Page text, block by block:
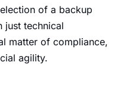
of a backup
just technical
matter of compliance,
agility.